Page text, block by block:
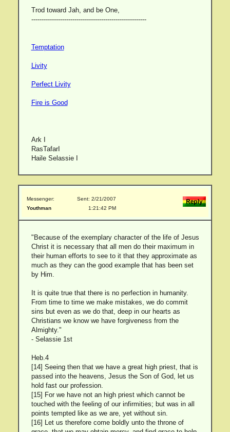
Trod toward Jah, and be One,
--------------------------------------------------------
Temptation
Livity
Perfect Livity
Fire is Good
Ark I
RasTafarI
Haile Selassie I
Messenger:
Youthman
Sent: 2/21/2007
1:21:42 PM
"Because of the exemplary character of the life of Jesus
Christ it is necessary that all men do their maximum in
their human efforts to see to it that they approximate as
much as they can the good example that has been set
by Him.
It is quite true that there is no perfection in humanity.
From time to time we make mistakes, we do commit
sins but even as we do that, deep in our hearts as
Christians we know we have forgiveness from the
Almighty."
- Selassie 1st
Heb.4
[14] Seeing then that we have a great high priest, that is
passed into the heavens, Jesus the Son of God, let us
hold fast our profession.
[15] For we have not an high priest which cannot be
touched with the feeling of our infirmities; but was in all
points tempted like as we are, yet without sin.
[16] Let us therefore come boldly unto the throne of